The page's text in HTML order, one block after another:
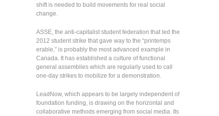
shift is needed to build movements for real social
change.
ASSE, the anti-capitalist student federation that led the
2012 student strike that gave way to the “printemps
erable,” is probably the most advanced example in
Canada. It has established a culture of functional
general assemblies which are regularly used to call
one-day strikes to mobilize for a demonstration.
LeadNow, which appears to be largely independent of
foundation funding, is drawing on the horizontal and
collaborative methods emerging from social media. Its